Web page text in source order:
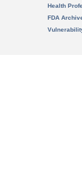
Health
FDA